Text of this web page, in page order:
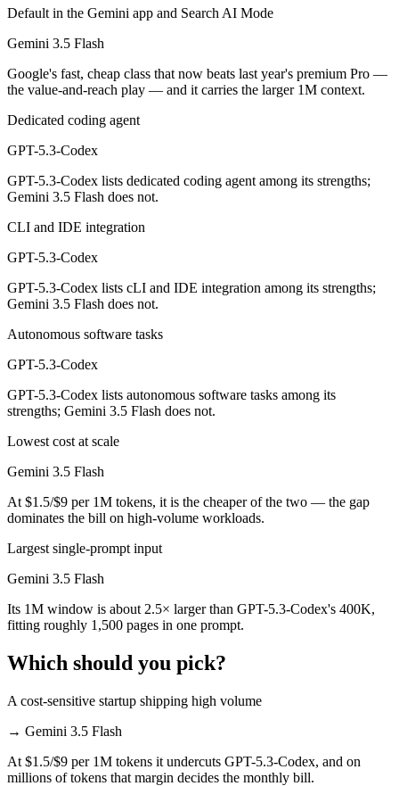
Which has the bigger context window?
Can I use both Gemini 3.5 Flash and GPT-5.3-Codex
Yes — a multi-model platform like LumiChats gives you Gemini 3.5
Gemini 3.5 Flash — released May 19, 2026, about 3 months after
Default in the Gemini app and Search AI Mode
Gemini 3.5 Flash
Google's fast, cheap class that now beats last year's premium Pro —
the value-and-reach play — and it carries the larger 1M context.
Dedicated coding agent
GPT-5.3-Codex
GPT-5.3-Codex lists dedicated coding agent among its strengths;
Gemini 3.5 Flash does not.
CLI and IDE integration
GPT-5.3-Codex
GPT-5.3-Codex lists cLI and IDE integration among its strengths;
Gemini 3.5 Flash does not.
Autonomous software tasks
GPT-5.3-Codex
GPT-5.3-Codex lists autonomous software tasks among its
strengths; Gemini 3.5 Flash does not.
Lowest cost at scale
Gemini 3.5 Flash
At $1.5/$9 per 1M tokens, it is the cheaper of the two — the gap
dominates the bill on high-volume workloads.
Largest single-prompt input
Gemini 3.5 Flash
Its 1M window is about 2.5× larger than GPT-5.3-Codex's 400K,
fitting roughly 1,500 pages in one prompt.
Which should you pick?
A cost-sensitive startup shipping high volume
→ Gemini 3.5 Flash
At $1.5/$9 per 1M tokens it undercuts GPT-5.3-Codex, and on
millions of tokens that margin decides the monthly bill.